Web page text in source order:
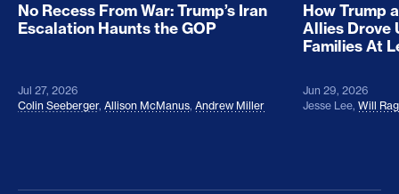
No Recess From War: Trump’s Iran
Escalation Haunts the GOP
Jul 27, 2026
Colin Seeberger, Allison McManus, Andrew Miller
How Trump
Allies Drove
Families At
Jun 29, 2026
Jesse Lee, Will